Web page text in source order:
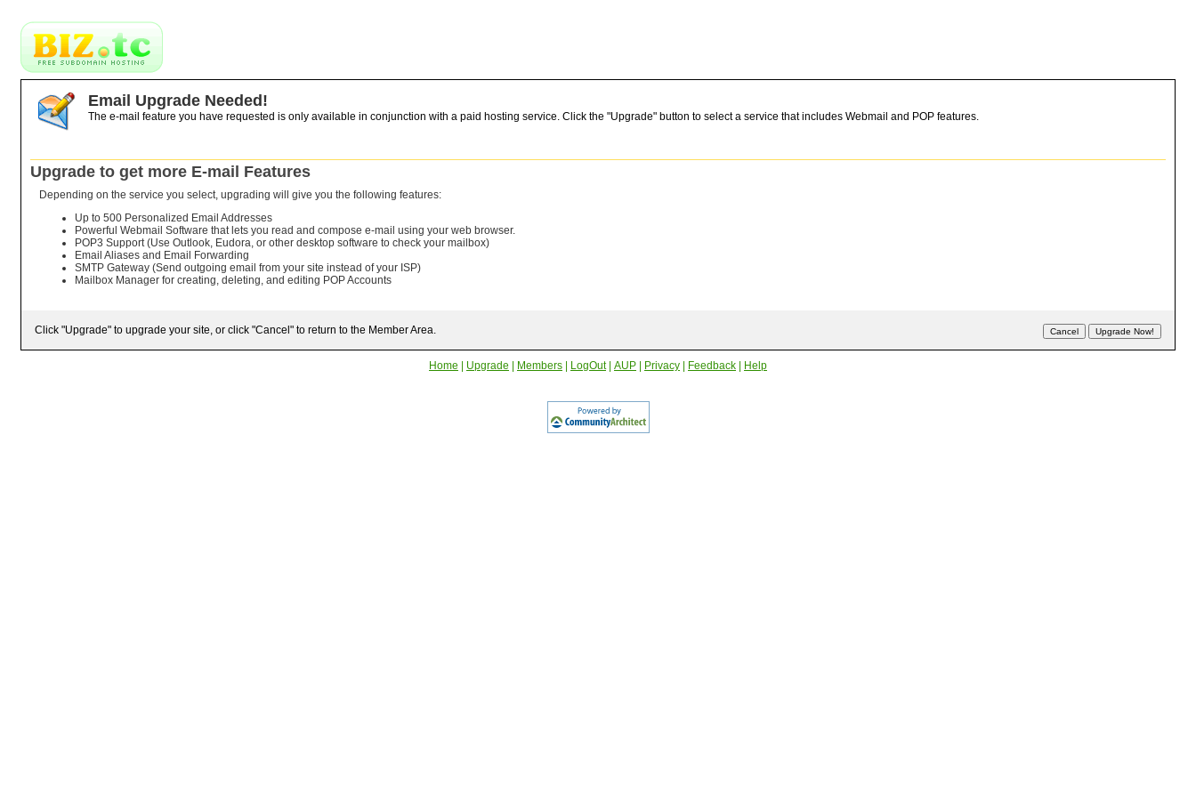
Email Upgrade Needed!
The e-mail feature you have requested is only available in conjunction with a paid hosting service. Click the "Upgrade" button to select a service that includes Webmail and POP features.
Upgrade to get more E-mail Features
Depending on the service you select, upgrading will give you the following features:
Up to 500 Personalized Email Addresses
Powerful Webmail Software that lets you read and compose e-mail using your web browser.
POP3 Support (Use Outlook, Eudora, or other desktop software to check your mailbox)
Email Aliases and Email Forwarding
SMTP Gateway (Send outgoing email from your site instead of your ISP)
Mailbox Manager for creating, deleting, and editing POP Accounts
Click "Upgrade" to upgrade your site, or click "Cancel" to return to the Member Area.
Home Upgrade Members LogOut| AUP Privacy Feedback Help